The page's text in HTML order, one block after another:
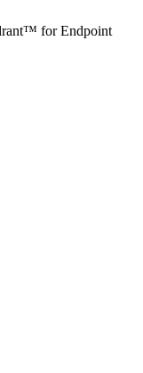
for Endpoint